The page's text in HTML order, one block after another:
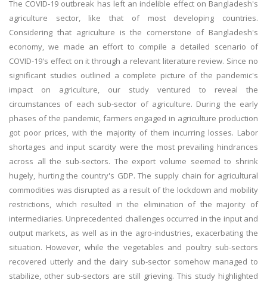
The COVID-19 outbreak has left an indelible effect on Bangladesh's
agriculture sector, like that of most developing countries.
Considering that agriculture is the cornerstone of Bangladesh's
economy, we made an effort to compile a detailed scenario of
COVID-19's effect on it through a relevant literature review. Since no
significant studies outlined a complete picture of the pandemic's
impact on agriculture, our study ventured to reveal the
circumstances of each sub-sector of agriculture. During the early
phases of the pandemic, farmers engaged in agriculture production
got poor prices, with the majority of them incurring losses. Labor
shortages and input scarcity were the most prevailing hindrances
across all the sub-sectors. The export volume seemed to shrink
hugely, hurting the country's GDP. The supply chain for agricultural
commodities was disrupted as a result of the lockdown and mobility
restrictions, which resulted in the elimination of the majority of
intermediaries. Unprecedented challenges occurred in the input and
output markets, as well as in the agro-industries, exacerbating the
situation. However, while the vegetables and poultry sub-sectors
recovered utterly and the dairy sub-sector somehow managed to
stabilize, other sub-sectors are still grieving. This study highlighted